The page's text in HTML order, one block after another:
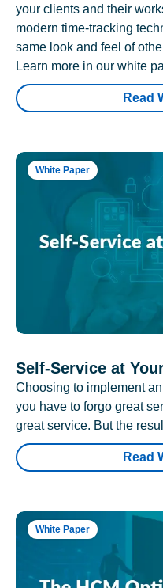
your clients and their
modern time-tracking
same look and feel of
Learn more in our white
Read
White Paper
Self-Service at
Choosing to implement
you have to forgo great
great service. But the
Read
White Paper